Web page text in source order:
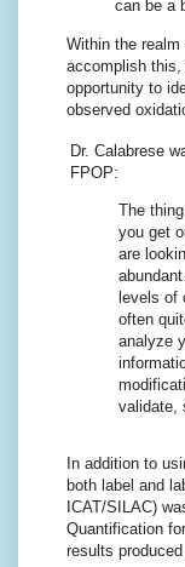
can be a
Within the
accomplish this,
opportunity to
observed
Dr. Calabrese
FPOP:
The
you get
are
levels of
often
analyze
validate,
In addition to
both label and
ICAT/SILAC)
Quantification
results